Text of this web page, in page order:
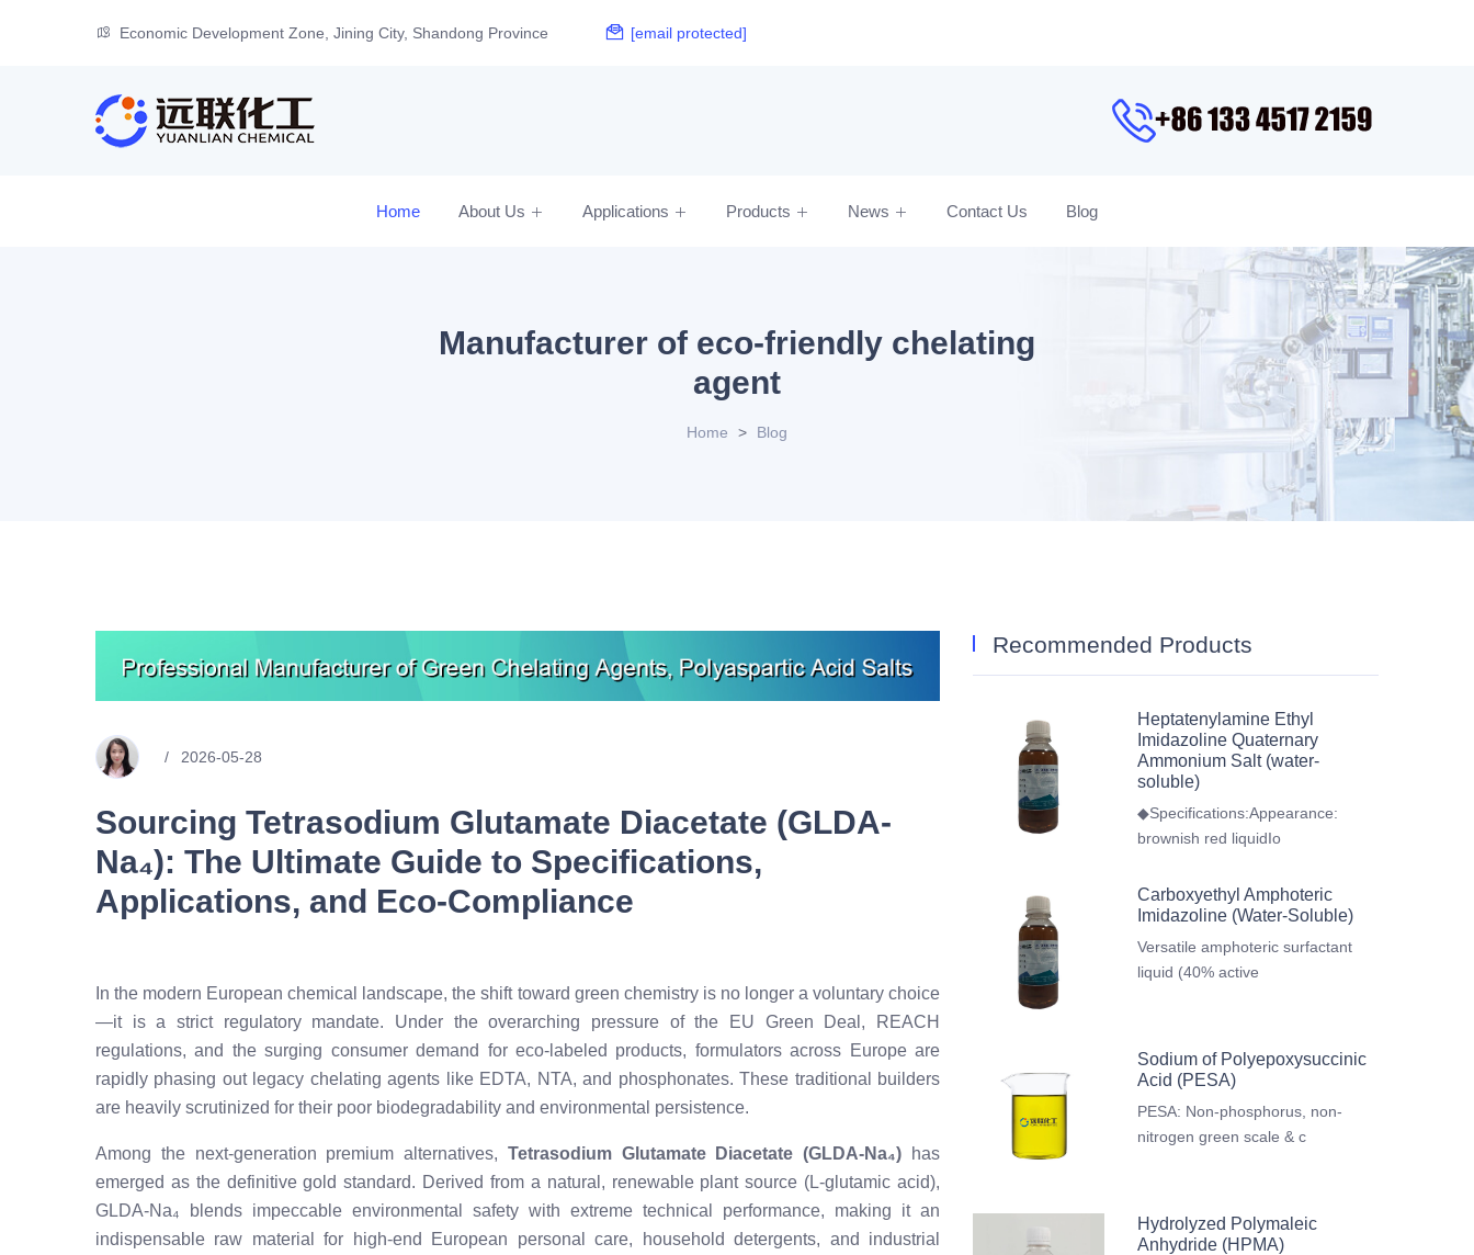
Economic Development Zone, Jining City, Shandong Province [email protected]
Home About Us Applications Products News Contact Us Blog
Manufacturer of eco-friendly chelating
agent
Home > Blog
2026-05-28
Sourcing Tetrasodium Glutamate Diacetate (GLDA-
Na₄): The Ultimate Guide to Specifications,
Applications, and Eco-Compliance
In the modern European chemical landscape, the shift toward green chemistry is no longer a voluntary choice
—it is a strict regulatory mandate. Under the overarching pressure of the EU Green Deal, REACH
regulations, and the surging consumer demand for eco-labeled products, formulators across Europe are
rapidly phasing out legacy chelating agents like EDTA, NTA, and phosphonates. These traditional builders
are heavily scrutinized for their poor biodegradability and environmental persistence.
Among the next-generation premium alternatives, Tetrasodium Glutamate Diacetate (GLDA-Na₄) has
emerged as the definitive gold standard. Derived from a natural, renewable plant source (L-glutamic acid),
GLDA-Na₄ blends impeccable environmental safety with extreme technical performance, making it an
indispensable raw material for high-end European personal care, household detergents, and industrial
Recommended Products
Heptatenylamine Ethyl
Imidazoline Quaternary
Ammonium Salt (water-
soluble)
◆Specifications:Appearance:
brownish red liquidIo
Carboxyethyl Amphoteric
Imidazoline (Water-Soluble)
Versatile amphoteric surfactant
liquid (40% active
Sodium of Polyepoxysuccinic
Acid (PESA)
PESA: Non-phosphorus, non-
nitrogen green scale & c
Hydrolyzed Polymaleic
Anhydride (HPMA)